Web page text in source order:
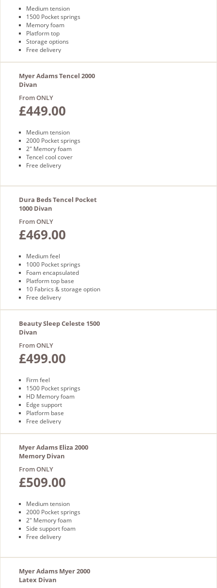
Medium tension
1500 Pocket springs
Memory foam
Platform top
Storage options
Free delivery
Myer Adams Tencel 2000
Divan
From ONLY
£449.00
Medium tension
2000 Pocket springs
2" Memory foam
Tencel cool cover
Free delivery
Dura Beds Tencel Pocket
1000 Divan
From ONLY
£469.00
Medium feel
1000 Pocket springs
Foam encapsulated
Platform top base
10 Fabrics & storage option
Free delivery
Beauty Sleep Celeste 1500
Divan
From ONLY
£499.00
Firm feel
1500 Pocket springs
HD Memory foam
Edge support
Platform base
Free delivery
Myer Adams Eliza 2000
Memory Divan
From ONLY
£509.00
Medium tension
2000 Pocket springs
2" Memory foam
Side support foam
Free delivery
Myer Adams Myer 2000
Latex Divan